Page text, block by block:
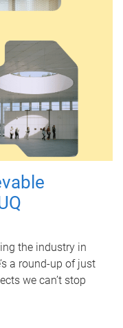
the industry in
a round-up of just
we can’t stop